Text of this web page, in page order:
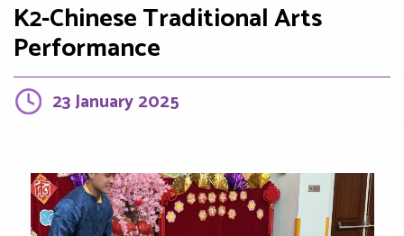
K2-Chinese Traditional Arts
Performance
23 January 2025